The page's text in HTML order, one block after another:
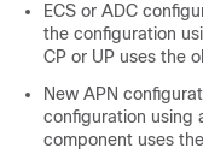
ECS or ADC
the configuration
CP or UP uses the
New APN
configuration using
component uses